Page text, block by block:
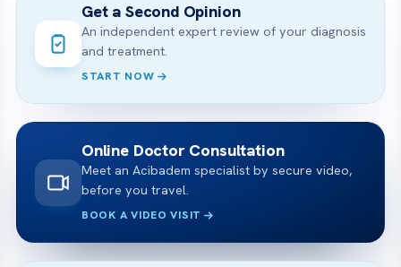
Get a Second Opinion
An independent expert review of your diagnosis
and treatment.
START NOW
Online Doctor Consultation
Meet an Acibadem specialist by secure video,
before you travel.
BOOK A VIDEO VISIT